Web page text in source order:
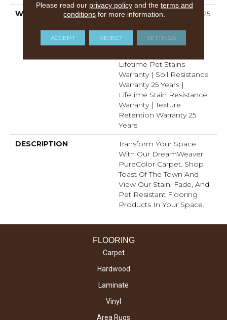
WARRANTY
Abrasive Wear Warranty 25
Resistance Warranty |
Manufacturing Defects
Lifetime Pet Stains
Warranty | Soil Resistance
Warranty 25 Years |
Lifetime Stain Resistance
Warranty | Texture
Retention Warranty 25
Years
DESCRIPTION
Transform Your Space
With Our DreamWeaver
PureColor Carpet. Shop
Toast Of The Town And
View Our Stain, Fade, And
Pet Resistant Flooring
Products In Your Space.
FLOORING
Carpet
Hardwood
Laminate
Vinyl
Area Rugs
Please read our privacy policyand the terms and
conditions for more information.
ACCEPT REJECT SETTINGS